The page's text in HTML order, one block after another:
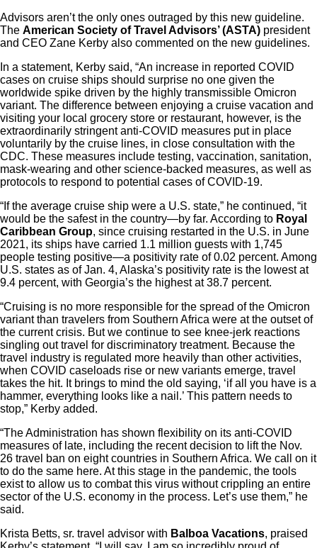
Advisors aren’t the only ones outraged by this new guideline.
The American Society of Travel Advisors’ (ASTA) president
and CEO Zane Kerby also commented on the new guidelines.
In a statement, Kerby said, “An increase in reported COVID
cases on cruise ships should surprise no one given the
worldwide spike driven by the highly transmissible Omicron
variant. The difference between enjoying a cruise vacation and
visiting your local grocery store or restaurant, however, is the
extraordinarily stringent anti-COVID measures put in place
voluntarily by the cruise lines, in close consultation with the
CDC. These measures include testing, vaccination, sanitation,
mask-wearing and other science-backed measures, as well as
protocols to respond to potential cases of COVID-19.
“If the average cruise ship were a U.S. state,” he continued, “it
would be the safest in the country—by far. According to Royal
Caribbean Group, since cruising restarted in the U.S. in June
2021, its ships have carried 1.1 million guests with 1,745
people testing positive—a positivity rate of 0.02 percent. Among
U.S. states as of Jan. 4, Alaska’s positivity rate is the lowest at
9.4 percent, with Georgia’s the highest at 38.7 percent.
“Cruising is no more responsible for the spread of the Omicron
variant than travelers from Southern Africa were at the outset of
the current crisis. But we continue to see knee-jerk reactions
singling out travel for discriminatory treatment. Because the
travel industry is regulated more heavily than other activities,
when COVID caseloads rise or new variants emerge, travel
takes the hit. It brings to mind the old saying, ‘if all you have is a
hammer, everything looks like a nail.’ This pattern needs to
stop,” Kerby added.
“The Administration has shown flexibility on its anti-COVID
measures of late, including the recent decision to lift the Nov.
26 travel ban on eight countries in Southern Africa. We call on it
to do the same here. At this stage in the pandemic, the tools
exist to allow us to combat this virus without crippling an entire
sector of the U.S. economy in the process. Let’s use them,” he
said.
Krista Betts, sr. travel advisor with Balboa Vacations, praised